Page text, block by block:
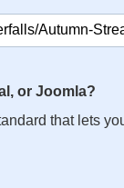
or Joomla?
that lets